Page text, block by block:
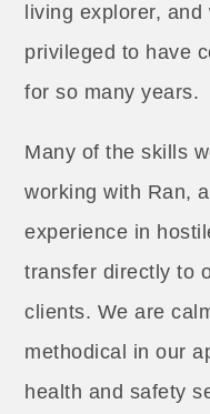
living explorer,
privileged to have
for so many years.
Many of the skills
working with Ran,
experience in
transfer directly to
clients. We are
methodical in our
health and safety